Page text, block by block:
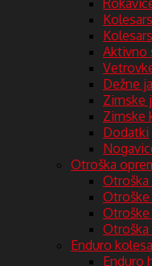
Aktivno
Dežne
Zimske
Zimske
Dodatki
Otroška
Otroška
Otroške
Otroške
Otroška
Enduro
Enduro